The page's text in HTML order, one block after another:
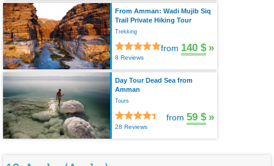
From Amman: Wadi Mujib Siq
Trail Private Hiking Tour
Trekking
8 Reviews
from 140 $ »
Day Tour Dead Sea from
Amman
Tours
28 Reviews
from 59 $ »